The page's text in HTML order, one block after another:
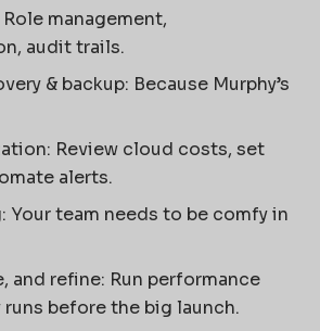
management,
audit trails.
& backup: Because Murphy’s
Review cloud costs, set
alerts.
Your team needs to be comfy in
and refine: Run performance
before the big launch.